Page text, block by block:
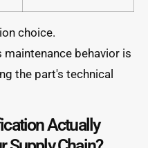
choice.
behavior is
the part's technical
Actually